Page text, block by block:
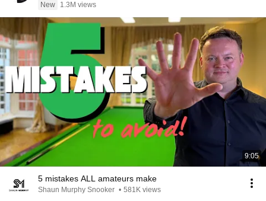
New
1.3M views
9:05
5 mistakes ALL amateurs make
Shaun Murphy Snooker • 581K views